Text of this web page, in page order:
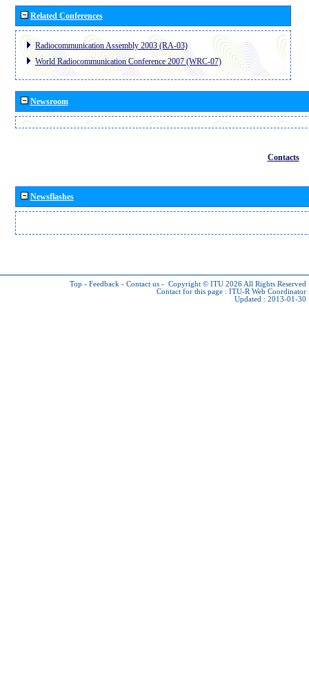
Related Conferences
Radiocommunication Assembly 2003 (RA-03)
World Radiocommunication Conference 2007 (WRC-07)
Newsroom
Contacts
Newsflashes
Top - Feedback - Contact us - Copyright © ITU 2026 All Rights Reserved
Contact for this page : ITU-R Web Coordinator
Updated : 2013-01-30